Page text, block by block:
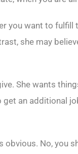
you want to fulfill
she may
She wants
an additional
No, you